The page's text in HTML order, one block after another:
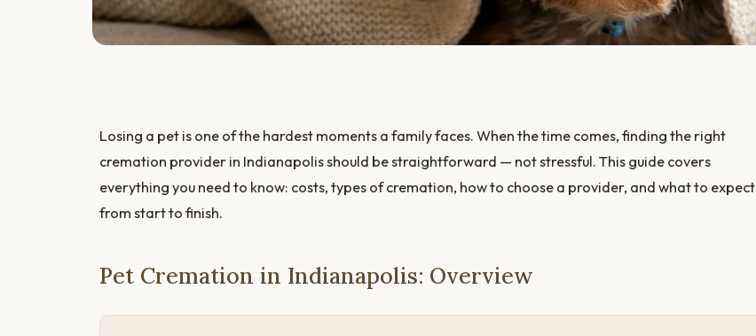
Losing a pet is one of the hardest moments a family faces. When the time comes, finding the right
cremation provider in Indianapolis should be straightforward — not stressful. This guide covers
everything you need to know: costs, types of cremation, how to choose a provider, and what to expect
from start to finish.
Pet Cremation in Indianapolis: Overview